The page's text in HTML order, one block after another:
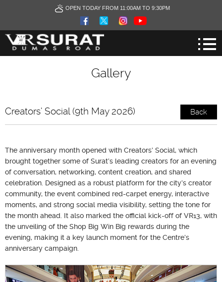
OPEN TODAY FROM 11:00AM TO 9:30PM
Gallery
Creators' Social (9th May 2026) Back
The anniversary month opened with Creators’ Social, which
brought together some of Surat’s leading creators for an evening
of conversation, networking, content creation, and shared
celebration. Designed as a robust platform for the city’s creator
community, the event combined red-carpet energy, interactive
moments, and strong social media visibility, setting the tone for
the month ahead. It also marked the official kick-off of VR13, with
the unveiling of the Shop Big Win Big rewards during the
evening, making it a key launch moment for the Centre’s
anniversary campaign.